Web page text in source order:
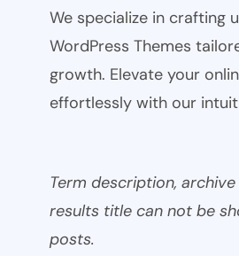
We specialize in crafting
WordPress Themes
growth. Elevate your
effortlessly with our
Term description,
results title can not be
posts.